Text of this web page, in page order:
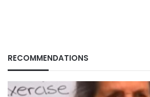
RECOMMENDATIONS